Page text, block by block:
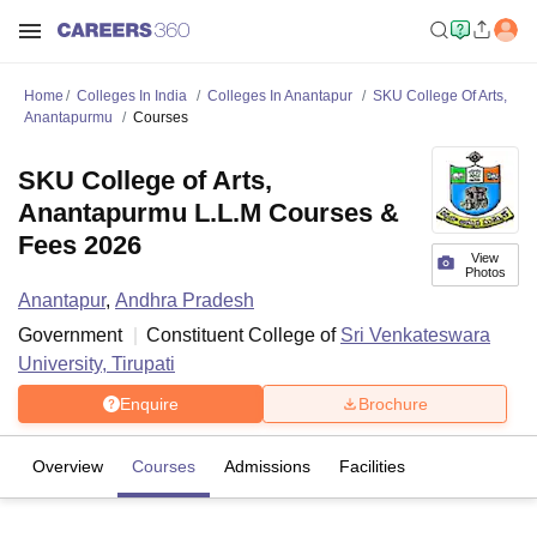
Home Colleges In India Colleges In Anantapur
SKU College Of Arts,
Anantapurmu
Courses
View
Photos
SKU College of Arts,
Anantapurmu L.L.M Courses &
Fees 2026
Anantapur, Andhra Pradesh
Government
Constituent College of Sri Venkateswara
University, Tirupati
Enquire Brochure
Overview Courses Admissions Facilities